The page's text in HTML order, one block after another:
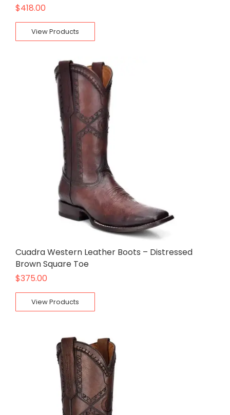
$418.00
View Products
Cuadra Western Leather Boots – Distressed
Brown Square Toe
$375.00
View Products